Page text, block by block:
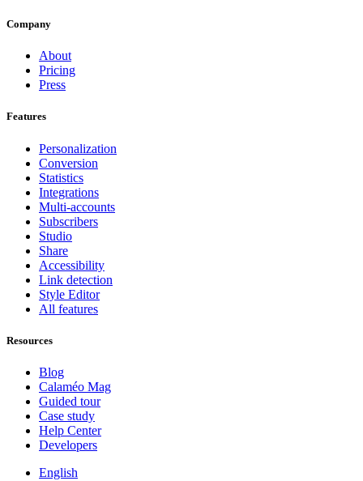
Company
About
Pricing
Press
Features
Personalization
Conversion
Statistics
Integrations
Multi-accounts
Subscribers
Studio
Share
Accessibility
Link detection
Style Editor
All features
Resources
Blog
Calaméo Mag
Guided tour
Case study
Help Center
Developers
English